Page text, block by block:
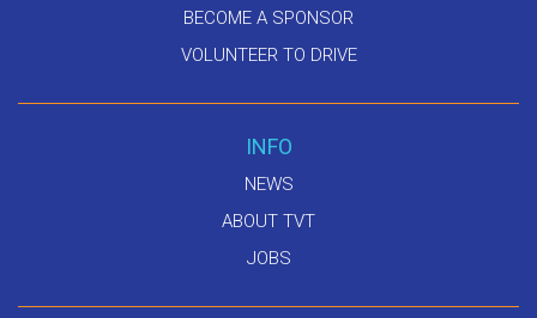
BECOME A SPONSOR
VOLUNTEER TO DRIVE
INFO
NEWS
ABOUT TVT
JOBS